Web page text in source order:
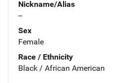
Nickname/Alias
--
Sex
Female
Race / Ethnicity
Black / African American